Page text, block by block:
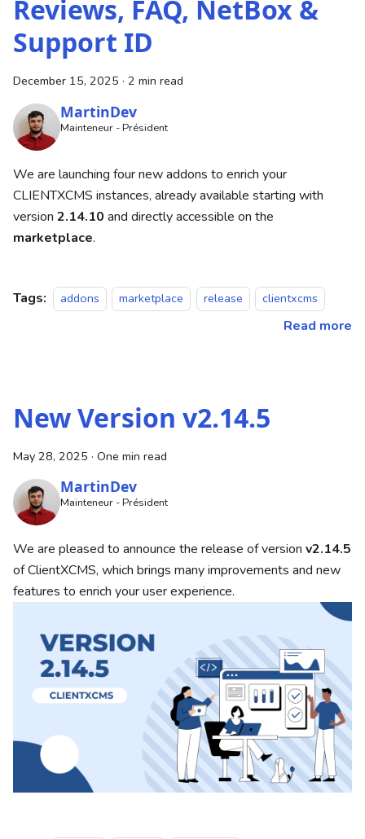
Reviews, FAQ, NetBox &
Support ID
December 15, 2025 · 2 min read
MartinDev
Mainteneur - Président
We are launching four new addons to enrich your
CLIENTXCMS instances, already available starting with
version 2.14.10 and directly accessible on the
marketplace.
Tags: addons marketplace release clientxcms
Read more
New Version v2.14.5
May 28, 2025 · One min read
MartinDev
Mainteneur - Président
We are pleased to announce the release of version v2.14.5
of ClientXCMS, which brings many improvements and new
features to enrich your user experience.